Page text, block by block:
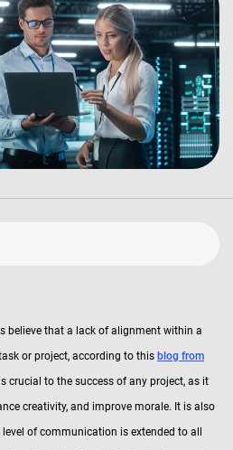
believe that a lack of alignment within a
or project, according to this blog from
crucial to the success of any project, as it
creativity, and improve morale. It is also
of communication is extended to all